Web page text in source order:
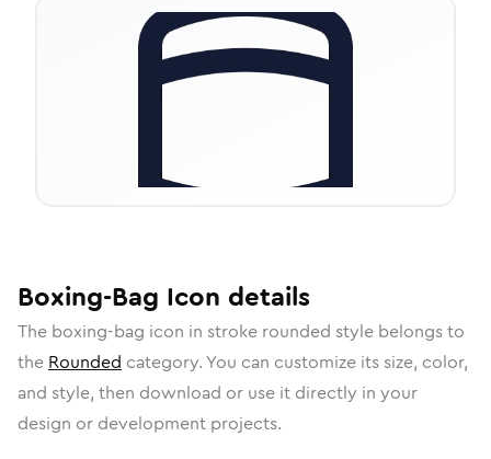
Boxing-Bag Icon details
The boxing-bag icon in stroke rounded style belongs to
the Rounded category. You can customize its size, color,
and style, then download or use it directly in your
design or development projects.